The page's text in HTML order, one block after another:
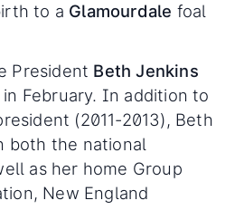
to a Glamourdale foal
President Beth Jenkins
in February. In addition to
(2011-2013), Beth
both the national
as her home Group
New England